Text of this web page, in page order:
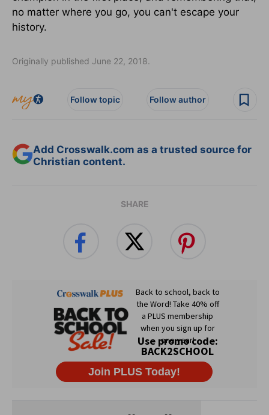
no matter where you go, you can't escape your
history.
Originally published June 22, 2018.
Follow topic Follow author
Add Crosswalk.com as a trusted source for
Christian content.
SHARE